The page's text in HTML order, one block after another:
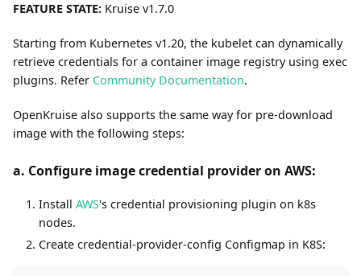
FEATURE STATE: Kruise v1.7.0
Starting from Kubernetes v1.20, the kubelet can dynamically
retrieve credentials for a container image registry using exec
plugins. Refer Community Documentation.
OpenKruise also supports the same way for pre-download
image with the following steps:
a. Configure image credential provider on AWS:
Install AWS's credential provisioning plugin on k8s
nodes.
Create credential-provider-config Configmap in K8S: